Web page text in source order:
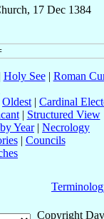
17 Dec 1384
Holy See| Roman
Oldest | Cardinal
| Structured View
by Year| Necrology
| Councils
Copyright